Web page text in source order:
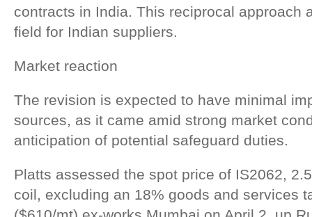
contracts in India. This reciprocal approach
field for Indian suppliers.
Market reaction
The revision is expected to have minimal
sources, as it came amid strong market
anticipation of potential safeguard duties.
Platts assessed the spot price of IS2062,
coil, excluding an 18% goods and services